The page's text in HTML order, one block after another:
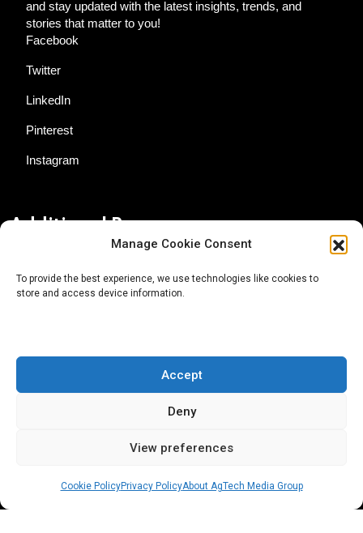
Manage Cookie Consent
To provide the best experience, we use technologies like cookies to
store and access device information.
Accept
Deny
View preferences
Cookie PolicyPrivacy PolicyAbout AgTech Media Group
and stay updated with the latest insights, trends, and
stories that matter to you!
Facebook
Twitter
LinkedIn
Pinterest
Instagram
Additional Resources
About AgTech Media Group
Terms of Use
iGrow News Publication Policy